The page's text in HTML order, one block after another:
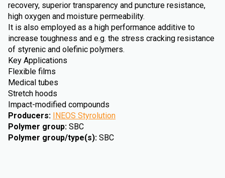
recovery, superior transparency and puncture resistance,
high oxygen and moisture permeability.
It is also employed as a high performance additive to
increase toughness and e.g. the stress cracking resistance
of styrenic and olefinic polymers.
Key Applications
Flexible films
Medical tubes
Stretch hoods
Impact-modified compounds
Producers: INEOS Styrolution
Polymer group: SBC
Polymer group/type(s): SBC